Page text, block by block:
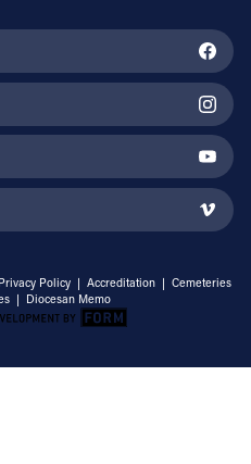
Privacy Policy | Accreditation | Cemeteries
| Diocesan Memo